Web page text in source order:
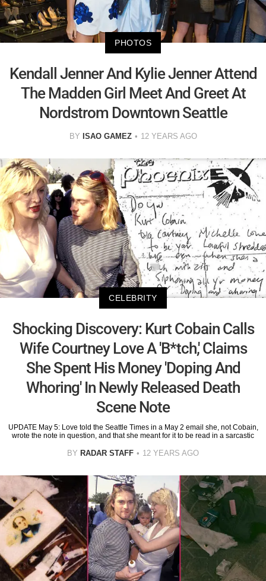
PHOTOS
Kendall Jenner And Kylie Jenner Attend
The Madden Girl Meet And Greet At
Nordstrom Downtown Seattle
BY ISAO GAMEZ 12 YEARS AGO
CELEBRITY
Shocking Discovery: Kurt Cobain Calls
Wife Courtney Love A 'B*tch,' Claims
She Spent His Money 'Doping And
Whoring' In Newly Released Death
Scene Note
UPDATE May 5: Love told the Seattle Times in a May 2 email she, not Cobain,
wrote the note in question, and that she meant for it to be read in a sarcastic
BY RADAR STAFF 12 YEARS AGO